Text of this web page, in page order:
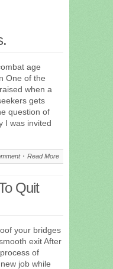
age
One of the
when a
gets
question of
I was invited
Read More
Quit
your bridges
exit After
of
job while